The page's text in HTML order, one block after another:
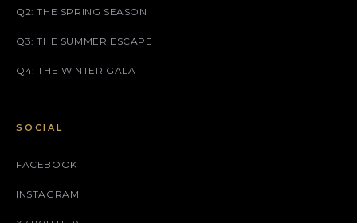
Q2: THE SPRING SEASON
Q3: THE SUMMER ESCAPE
Q4: THE WINTER GALA
SOCIAL
FACEBOOK
INSTAGRAM